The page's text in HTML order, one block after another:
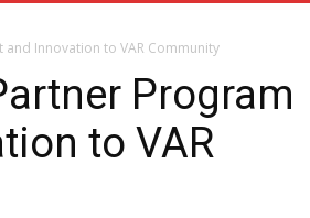
Innovation to VAR Community
Program
to VAR